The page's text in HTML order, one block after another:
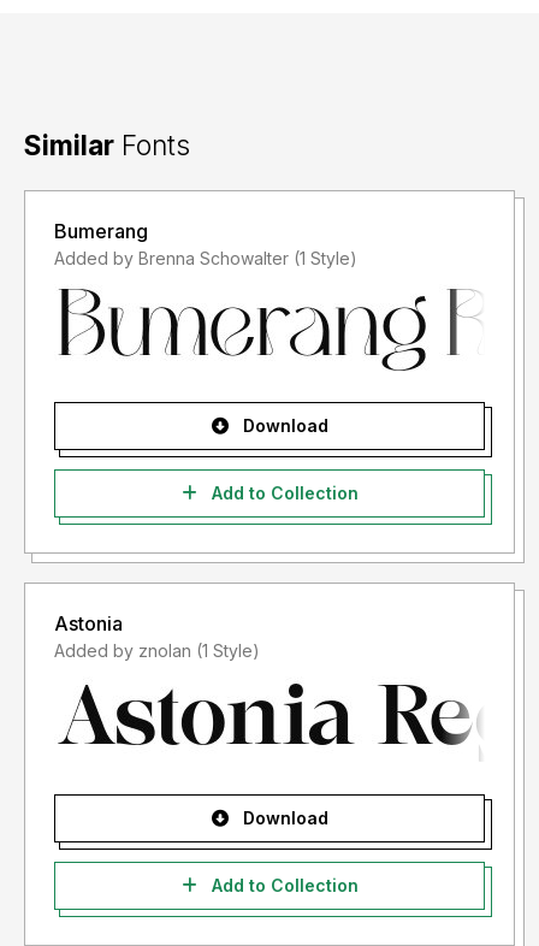
Similar Fonts
Bumerang
Added by Brenna Schowalter (1 Style)
Download
Add to Collection
Astonia
Added by znolan (1 Style)
Download
Add to Collection